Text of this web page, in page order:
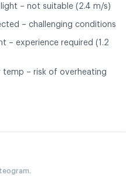
– not suitable (2.4 m/s)
– challenging conditions
– experience required (1.2
temp – risk of overheating